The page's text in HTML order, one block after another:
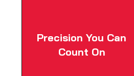
Precision You Can
Count On